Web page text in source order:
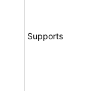
Supports